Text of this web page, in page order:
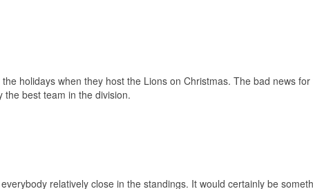
holidays when they host the Lions on Christmas. The bad news for
the best team in the division.
relatively close in the standings. It would certainly be